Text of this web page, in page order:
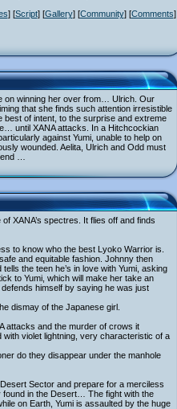
] [Script] [Gallery] [Community] [Comments]
on winning her over from… Ulrich. Our
that she finds such attention irresistible
best of intent, to the surprise and extreme
until XANA attacks. In a Hitchcockian
against Yumi, unable to help on
wounded. Aelita, Ulrich and Odd must
…
XANA’s spectres. It flies off and finds
to know who the best Lyoko Warrior is.
and equitable fashion. Johnny then
the teen he’s in love with Yumi, asking
to Yumi, which will make her take an
himself by saying he was just
dismay of the Japanese girl.
attacks and the murder of crows it
violet lightning, very characteristic of a
do they disappear under the manhole
Sector and prepare for a merciless
in the Desert… The fight with the
on Earth, Yumi is assaulted by the huge